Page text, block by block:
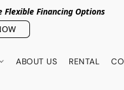
Flexible Financing Options
ABOUT US RENTAL